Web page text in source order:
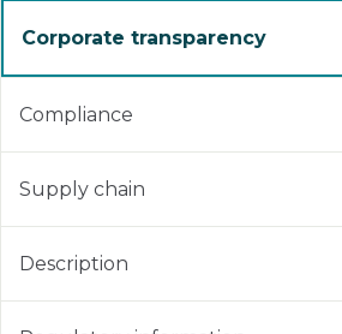
Corporate transparency
Compliance
Supply chain
Description